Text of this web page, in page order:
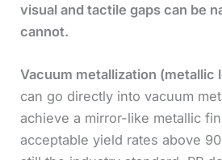
visual and tactile gaps can be
cannot.
Vacuum metallization (metallic
can go directly into vacuum
achieve a mirror-like metallic
acceptable yield rates above